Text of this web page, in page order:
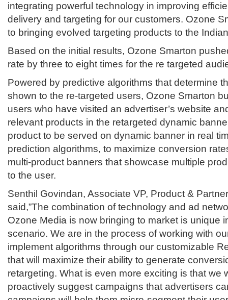
integrating powerful technology in improving
delivery and targeting for our customers. Ozone
to bringing evolved targeting products to the
Based on the initial results, Ozone Smarton
rate by three to eight times for the re targeted
Powered by predictive algorithms that determine
shown to the re-targeted users, Ozone Smarton
users who have visited an advertiser’s website
relevant products in the retargeted dynamic
product to be served on dynamic banner in real
prediction algorithms, to maximize conversion
multi-product banners that showcase multiple
to the user.
Senthil Govindan, Associate VP, Product &
said,”The combination of technology and ad
Ozone Media is now bringing to market is unique
scenario. We are in the process of working with
implement algorithms through our customizable
that will maximize their ability to generate
retargeting. What is even more exciting is that we
proactively suggest campaigns that advertisers